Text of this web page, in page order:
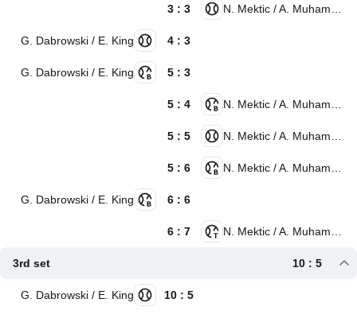
3 : 3
G. Dabrowski / E. King 4 : 3
G. Dabrowski / E. King 5 : 3
5 : 4
5 : 5
5 : 6
G. Dabrowski / E. King 6 : 6
6 : 7
3rd set 10 : 5
G. Dabrowski / E. King 10 : 5